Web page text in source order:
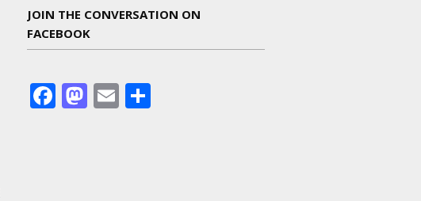
JOIN THE CONVERSATION ON
FACEBOOK
Facebook
Mastodon
Email